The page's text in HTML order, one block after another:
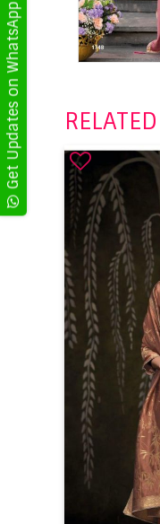
Get Updates on WhatsApp